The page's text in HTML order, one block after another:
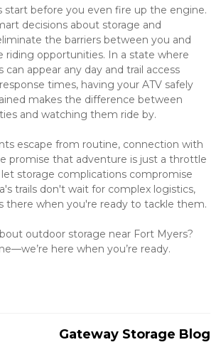
start before you even fire up the engine.
decisions about storage and
the barriers between you and
riding opportunities. In a state where
appear any day and trail access
times, having your ATV safely
makes the difference between
and watching them ride by.
escape from routine, connection with
promise that adventure is just a throttle
storage complications compromise
trails don't wait for complex logistics,
there when you're ready to tackle them.
here when you’re ready.
Gateway Storage Blog